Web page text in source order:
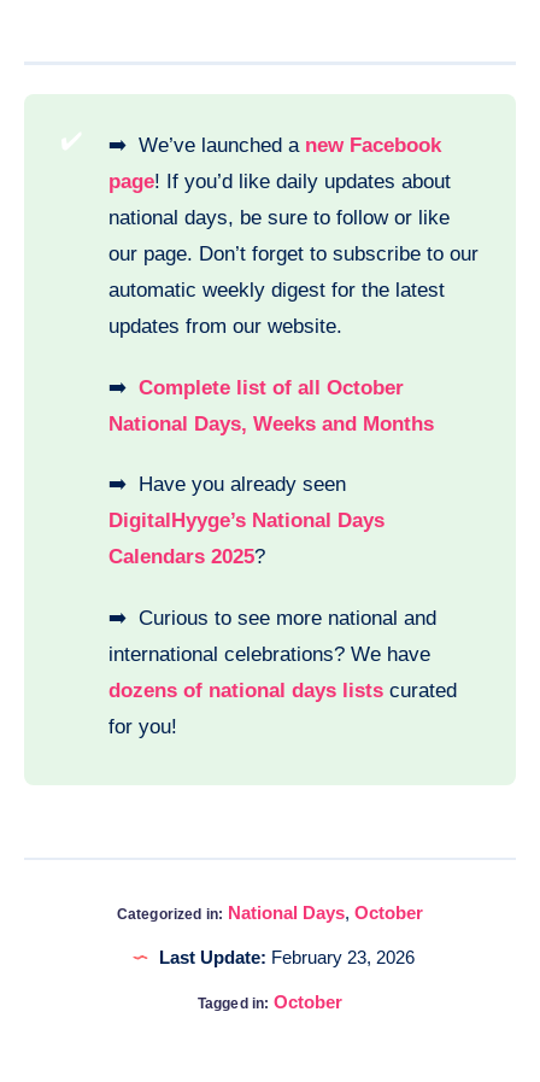
✔️ ➡️ We’ve launched a new Facebook
page! If you’d like daily updates about
national days, be sure to follow or like
our page. Don’t forget to subscribe to our
automatic weekly digest for the latest
updates from our website.
➡️ Complete list of all October
National Days, Weeks and Months
➡️ Have you already seen
DigitalHyyge’s National Days
Calendars 2025?
➡️ Curious to see more national and
international celebrations? We have
dozens of national days lists curated
for you!
Categorized in: National Days,October
Last Update: February 23, 2026
Tagged in: October